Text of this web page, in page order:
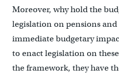
Moreover, why hold the
legislation on pensions
immediate budgetary
to enact legislation on
the framework, they have